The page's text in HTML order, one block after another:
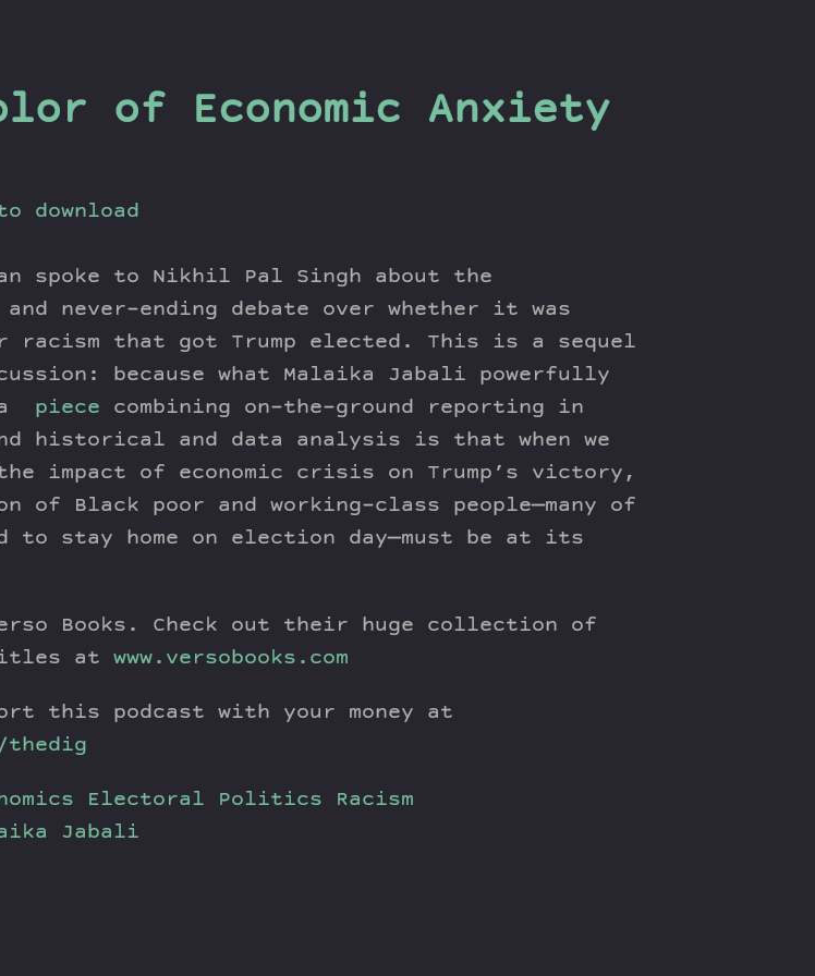
of Economic Anxiety
download
spoke to Nikhil Pal Singh about the
never-ending debate over whether it was
racism that got Trump elected. This is a sequel
because what Malaika Jabali powerfully
a piece combining on-the-ground reporting in
historical and data analysis is that when we
impact of economic crisis on Trump’s victory,
of Black poor and working-class people—many of
to stay home on election day—must be at its
Books. Check out their huge collection of
at www.versobooks.com
this podcast with your money at
thedig
Electoral Politics
Racism
Jabali